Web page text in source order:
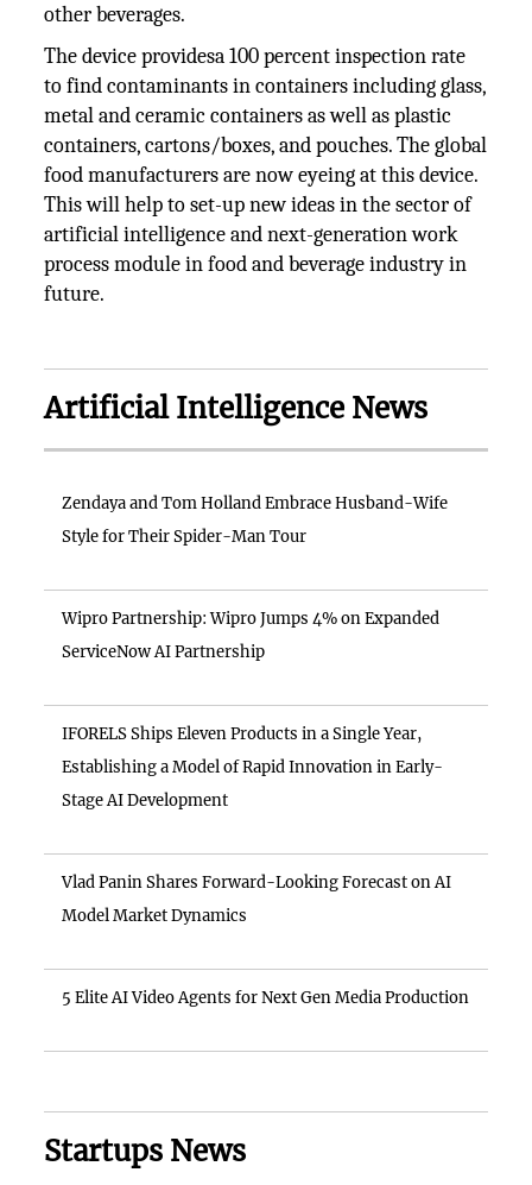
other beverages.
The device providesa 100 percent inspection rate
to find contaminants in containers including glass,
metal and ceramic containers as well as plastic
containers, cartons/boxes, and pouches. The global
food manufacturers are now eyeing at this device.
This will help to set-up new ideas in the sector of
artificial intelligence and next-generation work
process module in food and beverage industry in
future.
Artificial Intelligence News
Zendaya and Tom Holland Embrace Husband-Wife
Style for Their Spider-Man Tour
Wipro Partnership: Wipro Jumps 4% on Expanded
ServiceNow AI Partnership
IFORELS Ships Eleven Products in a Single Year,
Establishing a Model of Rapid Innovation in Early-
Stage AI Development
Vlad Panin Shares Forward-Looking Forecast on AI
Model Market Dynamics
5 Elite AI Video Agents for Next Gen Media Production
Startups News